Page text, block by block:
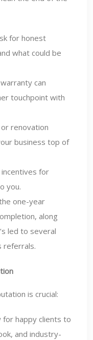
for honest
what could be
can
touchpoint with
or renovation
business top of
for
you.
one-year
along
led to several
referrals.
is crucial:
for happy clients to
and industry-